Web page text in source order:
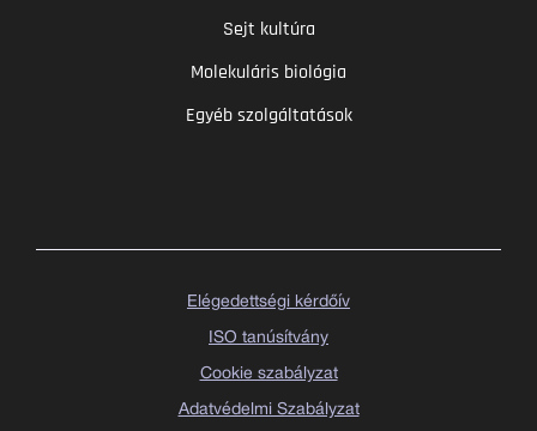
Sejt kultúra
Molekuláris biológia
Egyéb szolgáltatások
Elégedettségi kérdőív
ISO tanúsítvány
Cookie szabályzat
Adatvédelmi Szabályzat